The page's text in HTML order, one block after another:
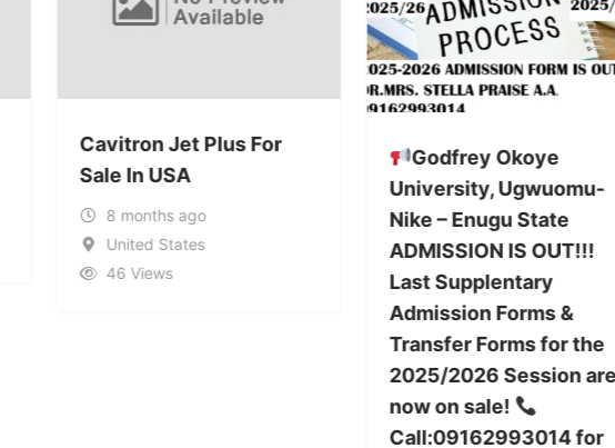
Cavitron Jet Plus For
Sale In USA
8 months ago
United States
46 Views
Godfrey Okoye
University, Ugwuomu-
Nike – Enugu State
ADMISSION IS OUT!!!
Last Supplentary
Admission Forms &
Transfer Forms for the
2025/2026 Session
now on sale!
Call:09162993014 for